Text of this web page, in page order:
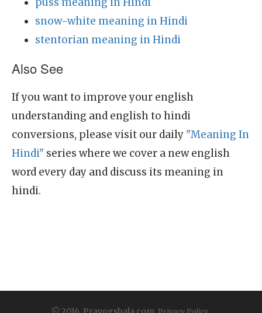
snow-white meaning in Hindi
stentorian meaning in Hindi
Also See
If you want to improve your english
understanding and english to hindi
conversions, please visit our daily "Meaning In
Hindi" series where we cover a new english
word every day and discuss its meaning in
hindi.